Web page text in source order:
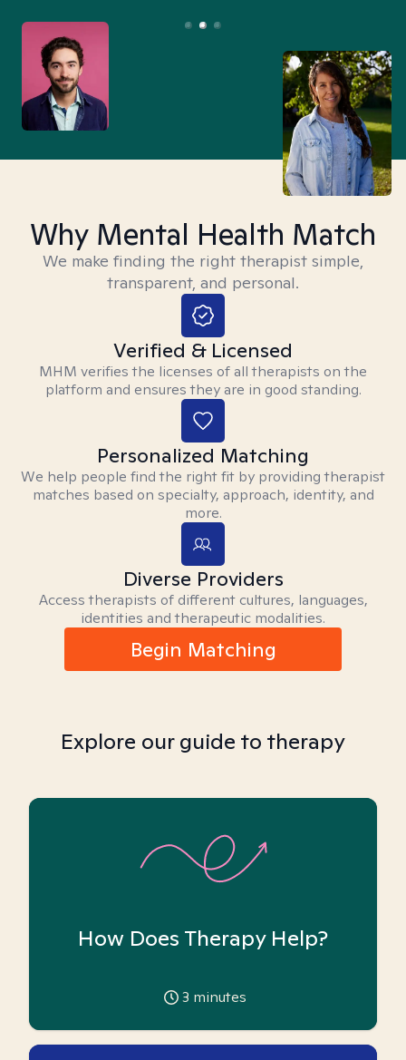
Why Mental Health Match
We make finding the right therapist simple,
transparent, and personal.
Verified & Licensed
MHM verifies the licenses of all therapists on the
platform and ensures they are in good standing.
Personalized Matching
We help people find the right fit by providing therapist
matches based on specialty, approach, identity, and
more.
Diverse Providers
Access therapists of different cultures, languages,
identities and therapeutic modalities.
Begin Matching
Explore our guide to therapy
How Does Therapy Help?
3 minutes